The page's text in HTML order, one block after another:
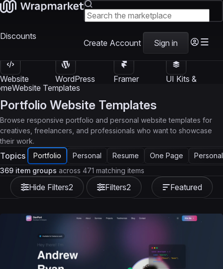
Discounts
Create Account Sign in
Website
Templates
WordPress
Themes
Framer
UI Kits &
Website Templates
Portfolio Website Templates
Browse responsive portfolio and personal website templates for
creatives, freelancers, and professionals who want to showcase
their work.
Topics Portfolio Personal Resume One Page
Hide Filters2 Filters2
369 item groups across 471 matching items
Featured